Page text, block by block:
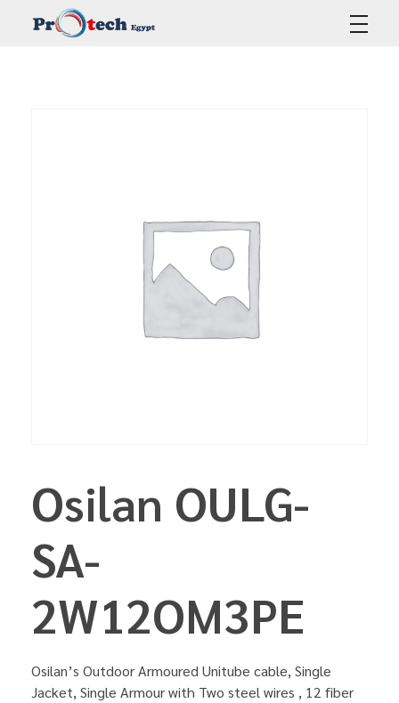
Osilan OULG-
SA-
2W12OM3PE
Osilan’s Outdoor Armoured Unitube cable, Single
Jacket, Single Armour with Two steel wires , 12 fiber